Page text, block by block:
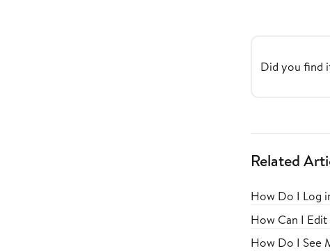
Did you find
Related
How Do I Log
How Can I
How Do I See